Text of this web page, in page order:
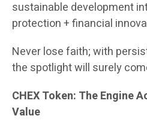
sustainable development
protection + financial
Never lose faith; with
the spotlight will surely
CHEX Token: The Engine
Value